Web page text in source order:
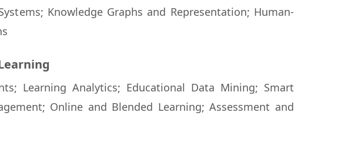
Knowledge Graphs and Representation; Human-
Learning Analytics; Educational Data Mining; Smart
Online and Blended Learning; Assessment and